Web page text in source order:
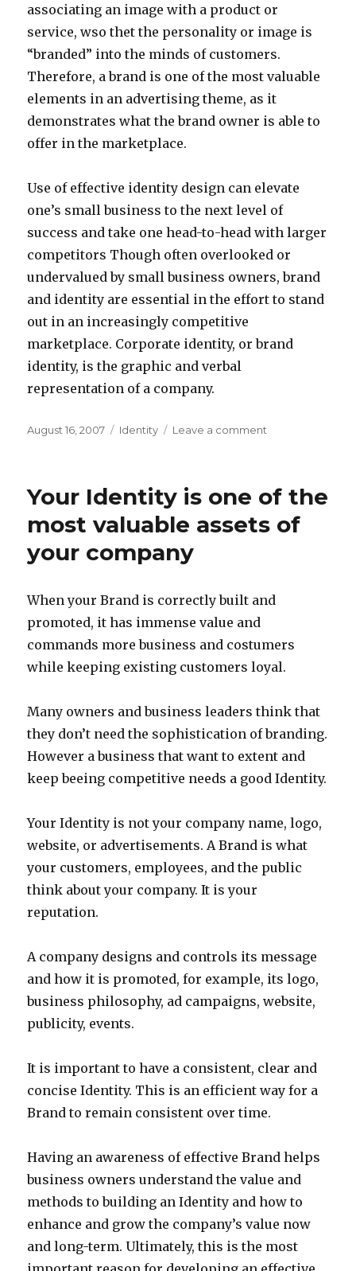
associating an image with a product or
service, wso thet the personality or image is
“branded” into the minds of customers.
Therefore, a brand is one of the most valuable
elements in an advertising theme, as it
demonstrates what the brand owner is able to
offer in the marketplace.
Use of effective identity design can elevate
one’s small business to the next level of
success and take one head-to-head with larger
competitors Though often overlooked or
undervalued by small business owners, brand
and identity are essential in the effort to stand
out in an increasingly competitive
marketplace. Corporate identity, or brand
identity, is the graphic and verbal
representation of a company.
Posted
August 16, 2007 Categories
Identity Leave a comment
Your Identity is one of the
most valuable assets of
your company
When your Brand is correctly built and
promoted, it has immense value and
commands more business and costumers
while keeping existing customers loyal.
Many owners and business leaders think that
they don’t need the sophistication of branding.
However a business that want to extent and
keep beeing competitive needs a good Identity.
Your Identity is not your company name, logo,
website, or advertisements. A Brand is what
your customers, employees, and the public
think about your company. It is your
reputation.
A company designs and controls its message
and how it is promoted, for example, its logo,
business philosophy, ad campaigns, website,
publicity, events.
It is important to have a consistent, clear and
concise Identity. This is an efficient way for a
Brand to remain consistent over time.
Having an awareness of effective Brand helps
business owners understand the value and
methods to building an Identity and how to
enhance and grow the company’s value now
and long-term. Ultimately, this is the most